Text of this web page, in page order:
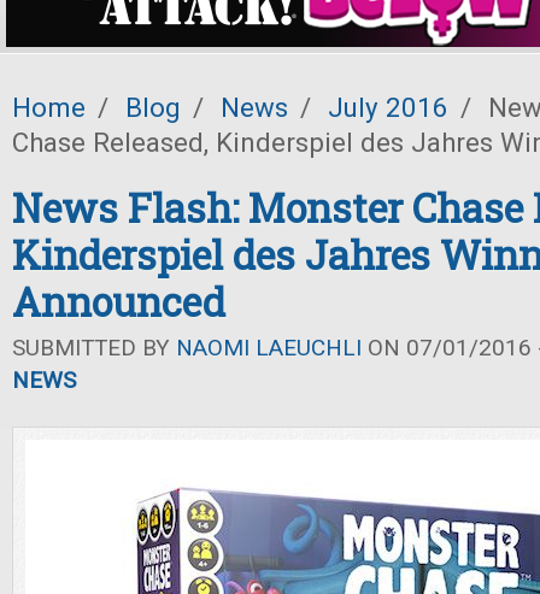
Home / Blog / News / July 2016 /
Chase Released, Kinderspiel des Jahres
News Flash: Monster Chase
Kinderspiel des Jahres
Announced
SUBMITTED BY NAOMI LAEUCHLI ON 07/01/2016
NEWS